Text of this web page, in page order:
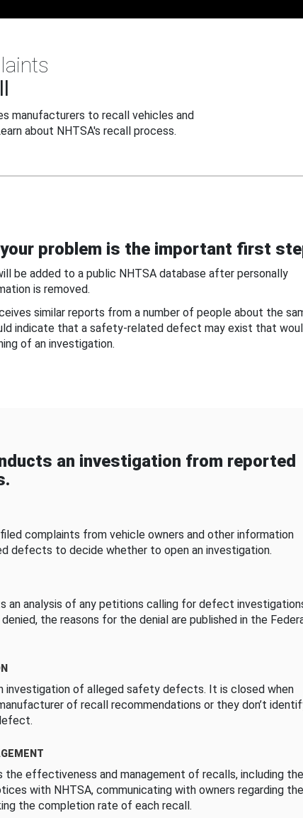
manufacturers to recall vehicles and
about NHTSA's recall process.
problem is the important first
be added to a public NHTSA database after personally
is removed.
similar reports from a number of people about the
indicate that a safety-related defect may exist that
of an investigation.
an investigation from reported
complaints from vehicle owners and other information
defects to decide whether to open an investigation.
an analysis of any petitions calling for defect
the reasons for the denial are published in the
investigation of alleged safety defects. It is closed when
of recall recommendations or they don’t
the effectiveness and management of recalls, including the
with NHTSA, communicating with owners regarding the
the completion rate of each recall.